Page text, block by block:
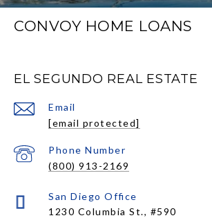
CONVOY HOME LOANS
EL SEGUNDO REAL ESTATE
Email
[email protected]
Phone Number
(800) 913-2169
1230 Columbia St., #590